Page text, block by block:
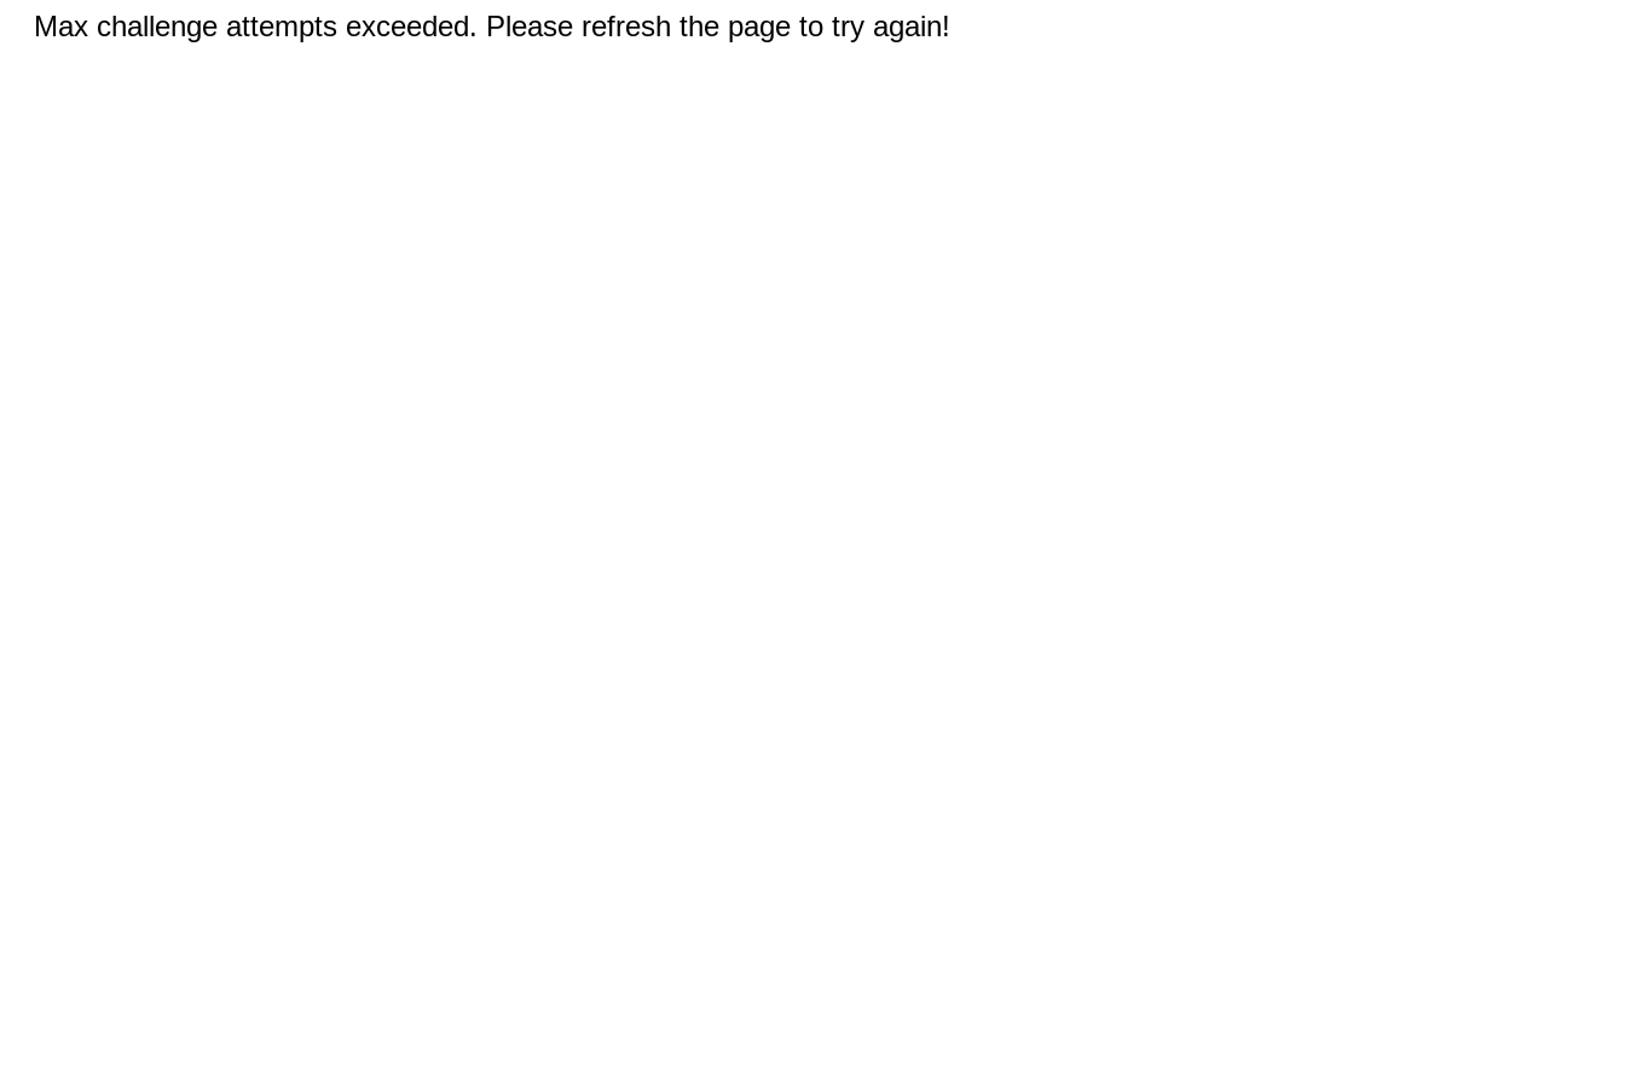
Max challenge attempts exceeded. Please refresh the page to try again!